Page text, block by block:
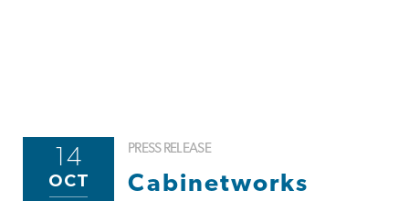
14
OCT
PRESS RELEASE
Cabinetworks